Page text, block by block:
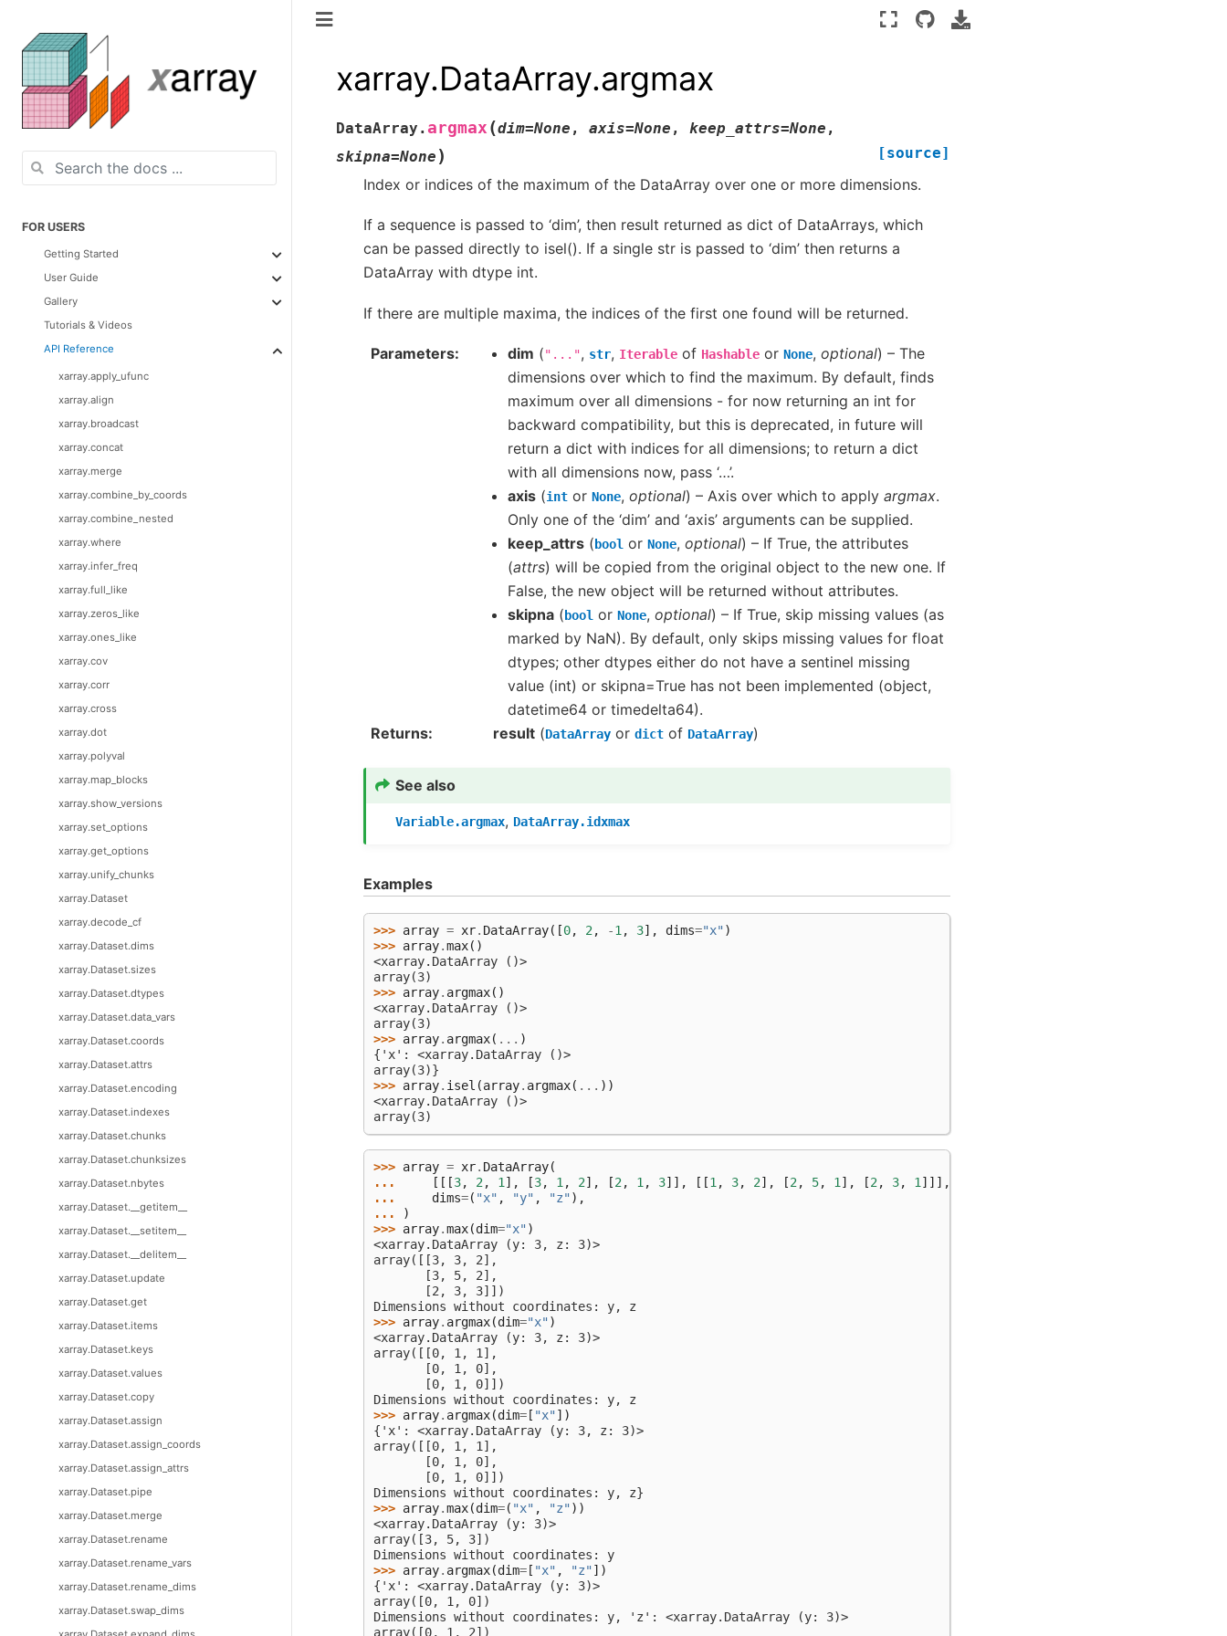
FOR USERS
Getting Started
User Guide
Gallery
Tutorials & Videos
API Reference
xarray.apply_ufunc
xarray.align
xarray.broadcast
xarray.concat
xarray.merge
xarray.combine_by_coords
xarray.combine_nested
xarray.where
xarray.infer_freq
xarray.full_like
xarray.zeros_like
xarray.ones_like
xarray.cov
xarray.corr
xarray.cross
xarray.dot
xarray.polyval
xarray.map_blocks
xarray.show_versions
xarray.set_options
xarray.get_options
xarray.unify_chunks
xarray.Dataset
xarray.decode_cf
xarray.Dataset.dims
xarray.Dataset.sizes
xarray.Dataset.dtypes
xarray.Dataset.data_vars
xarray.Dataset.coords
xarray.Dataset.attrs
xarray.Dataset.encoding
xarray.Dataset.indexes
xarray.Dataset.chunks
xarray.Dataset.chunksizes
xarray.Dataset.nbytes
xarray.Dataset.__getitem__
xarray.Dataset.__setitem__
xarray.Dataset.__delitem__
xarray.Dataset.update
xarray.Dataset.get
xarray.Dataset.items
xarray.Dataset.keys
xarray.Dataset.values
xarray.Dataset.copy
xarray.Dataset.assign
xarray.Dataset.assign_coords
xarray.Dataset.assign_attrs
xarray.Dataset.pipe
xarray.Dataset.merge
xarray.Dataset.rename
xarray.Dataset.rename_vars
xarray.Dataset.rename_dims
xarray.Dataset.swap_dims
xarray.DataArray.argmax
DataArray. argmax (dim=None , axis=None , keep_attrs=None ,
skipna=None ) [source]
Index or indices of the maximum of the DataArray over one or more dimensions.
If a sequence is passed to ‘dim’, then result returned as dict of DataArrays, which
can be passed directly to isel(). If a single str is passed to ‘dim’ then returns a
DataArray with dtype int.
If there are multiple maxima, the indices of the first one found will be returned.
Parameters dim ("...", str, Iterable of Hashable or None, optional) – The
dimensions over which to find the maximum. By default, finds
maximum over all dimensions - for now returning an int for
backward compatibility, but this is deprecated, in future will
return a dict with indices for all dimensions; to return a dict
with all dimensions now, pass ‘…’.
axis (int or None, optional) – Axis over which to apply argmax.
Only one of the ‘dim’ and ‘axis’ arguments can be supplied.
keep_attrs ( bool or None, optional) – If True, the attributes
(attrs) will be copied from the original object to the new one. If
False, the new object will be returned without attributes.
skipna ( bool or None, optional) – If True, skip missing values (as
marked by NaN). By default, only skips missing values for float
dtypes; other dtypes either do not have a sentinel missing
value (int) or skipna=True has not been implemented (object,
datetime64 or timedelta64).
Returns
result (DataArray or dict of DataArray)
See also
Variable.argmax, DataArray.idxmax
Examples
>>> array = xr. DataArray([0, 2, -1, 3], dims="x")
>>> array.max()
<xarray.DataArray ()>
array(3)
>>> array. argmax()
<xarray.DataArray ()>
array(3)
>>> array. argmax( ... )
{'x': <xarray.DataArray ()>
array(3)}
>>> array. isel (array. argmax( ... ))
<xarray.DataArray ()>
array(3)
>>> array = xr. DataArray(
...
[[[3, 2, 1], [3, 1, 2], [2, 1, 3]], [[1, 3, 2], [2, 5, 1], [2, 3, 1]]],
...
dims=( "x" , "y" , "z"),
...
)
>>> array.max(dim="x")
<xarray.DataArray (y: 3, z: 3)>
array([[3, 3, 2],
       [3, 5, 2],
       [2, 3, 3]])
Dimensions without coordinates: y, z
>>> array. argmax(dim="x")
<xarray.DataArray (y: 3, z: 3)>
array([[0, 1, 1],
       [0, 1, 0],
       [0, 1, 0]])
Dimensions without coordinates: y, z
>>> array. argmax(dim= [ "x"])
{'x': <xarray.DataArray (y: 3, z: 3)>
array([[0, 1, 1],
       [0, 1, 0],
       [0, 1, 0]])
Dimensions without coordinates: y, z}
>>> array.max(dim=( "x" , "z"))
<xarray.DataArray (y: 3)>
array([3, 5, 3])
Dimensions without coordinates: y
>>> array. argmax(dim= [ "x" , "z"])
{'x': <xarray.DataArray (y: 3)>
array([0, 1, 0])
Dimensions without coordinates: y, 'z': <xarray.DataArray (y: 3)>
array([0, 1, 2])